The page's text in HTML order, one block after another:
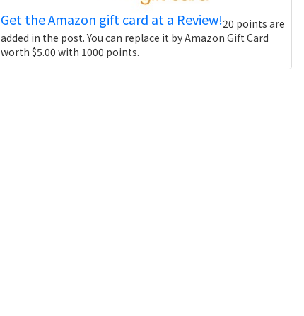
Get the Amazon gift card at a Review!20 points are
added in the post. You can replace it by Amazon Gift Card
worth $5.00 with 1000 points.